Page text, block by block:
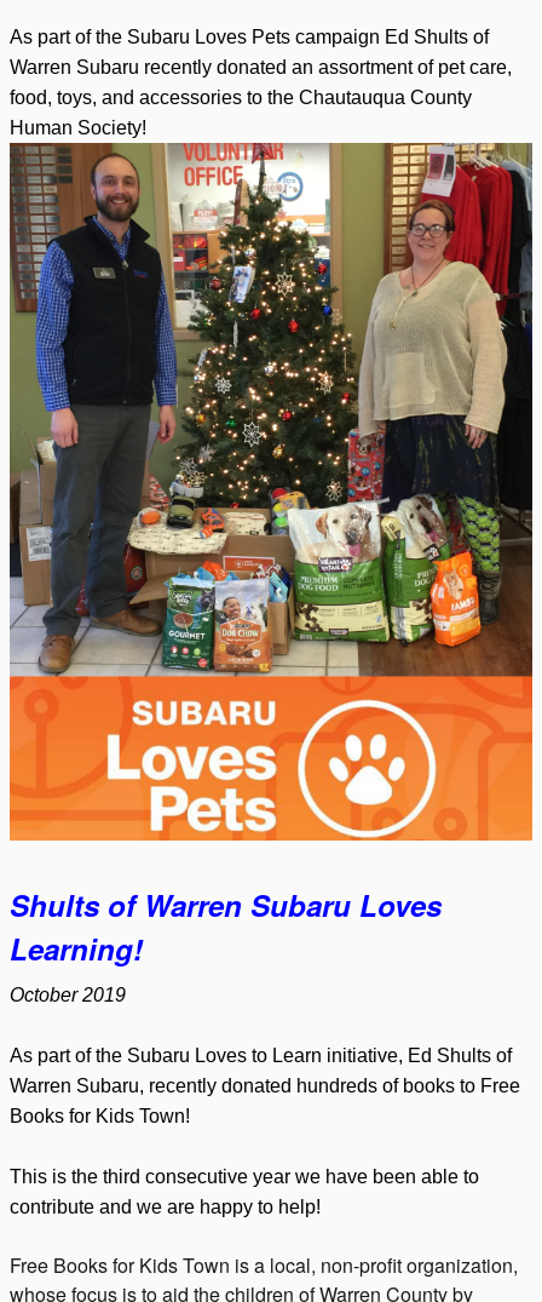
As part of the Subaru Loves Pets campaign Ed Shults of
Warren Subaru recently donated an assortment of pet care,
food, toys, and accessories to the Chautauqua County
Human Society!
Shults of Warren Subaru Loves
Learning!
October 2019
As part of the Subaru Loves to Learn initiative, Ed Shults of
Warren Subaru, recently donated hundreds of books to Free
Books for Kids Town!
This is the third consecutive year we have been able to
contribute and we are happy to help!
Free Books for Kids Town is a local, non-profit organization,
whose focus is to aid the children of Warren County by